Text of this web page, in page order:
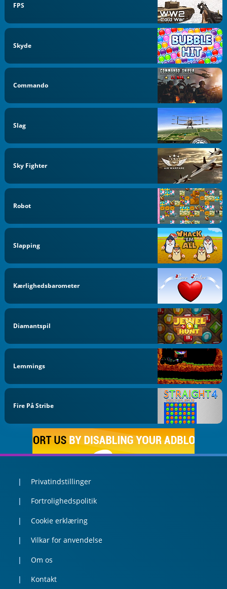
FPS
Skyde
Commando
Slag
Sky Fighter
Robot
Slapping
Kærlighedsbarometer
Diamantspil
Lemmings
Fire På Stribe
Privatindstillinger
Fortrolighedspolitik
Cookie erklæring
Vilkar for anvendelse
Om os
Kontakt